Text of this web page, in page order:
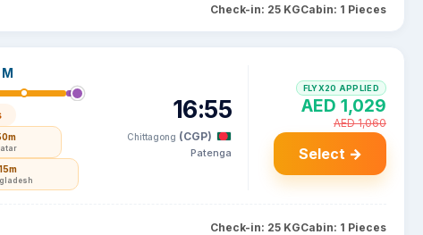
Check-in: 25 KGCabin: 1 Pieces
16:55
Chittagong (CGP)
Patenga
FLYX20 APPLIED
AED 1,029
AED 1,060
Select →
Check-in: 25 KGCabin: 1 Pieces